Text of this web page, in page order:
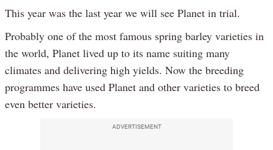
This year was the last year we will see Planet in trial.
Probably one of the most famous spring barley varieties in
the world, Planet lived up to its name suiting many
climates and delivering high yields. Now the breeding
programmes have used Planet and other varieties to breed
even better varieties.
ADVERTISEMENT